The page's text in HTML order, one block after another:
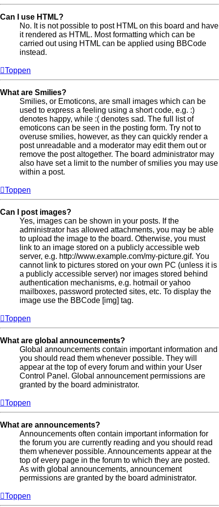
Can I use HTML?
No. It is not possible to post HTML on this board and have
it rendered as HTML. Most formatting which can be
carried out using HTML can be applied using BBCode
instead.
Toppen
What are Smilies?
Smilies, or Emoticons, are small images which can be
used to express a feeling using a short code, e.g. :)
denotes happy, while :( denotes sad. The full list of
emoticons can be seen in the posting form. Try not to
overuse smilies, however, as they can quickly render a
post unreadable and a moderator may edit them out or
remove the post altogether. The board administrator may
also have set a limit to the number of smilies you may use
within a post.
Toppen
Can I post images?
Yes, images can be shown in your posts. If the
administrator has allowed attachments, you may be able
to upload the image to the board. Otherwise, you must
link to an image stored on a publicly accessible web
server, e.g. http://www.example.com/my-picture.gif. You
cannot link to pictures stored on your own PC (unless it is
a publicly accessible server) nor images stored behind
authentication mechanisms, e.g. hotmail or yahoo
mailboxes, password protected sites, etc. To display the
image use the BBCode [img] tag.
Toppen
What are global announcements?
Global announcements contain important information and
you should read them whenever possible. They will
appear at the top of every forum and within your User
Control Panel. Global announcement permissions are
granted by the board administrator.
Toppen
What are announcements?
Announcements often contain important information for
the forum you are currently reading and you should read
them whenever possible. Announcements appear at the
top of every page in the forum to which they are posted.
As with global announcements, announcement
permissions are granted by the board administrator.
Toppen